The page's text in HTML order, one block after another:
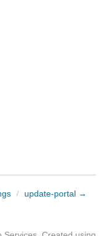
/ update-portal →